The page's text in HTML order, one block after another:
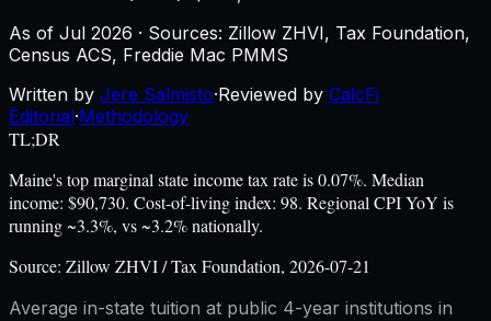
As of Jul 2026 · Sources: Zillow ZHVI, Tax Foundation,
Census ACS, Freddie Mac PMMS
Written by Jere Salmisto·Reviewed by CalcFi
Editorial·Methodology
TL;DR
Maine's top marginal state income tax rate is 0.07%. Median
income: $90,730. Cost-of-living index: 98. Regional CPI YoY is
running ~3.3%, vs ~3.2% nationally.
Source: Zillow ZHVI / Tax Foundation, 2026-07-21
Average in-state tuition at public 4-year institutions in